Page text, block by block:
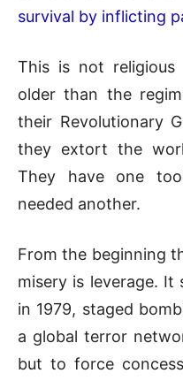
survival by inflicting
This is not
older than the
their Revolutionary
they extort the
They have one
needed another.
From the beginning
misery is leverage. It
in 1979, staged
a global terror
but to force